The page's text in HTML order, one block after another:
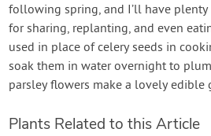
following spring, and I’ll have plenty
for sharing, replanting, and even
used in place of celery seeds in
soak them in water overnight to
parsley flowers make a lovely edible
Plants Related to this Article